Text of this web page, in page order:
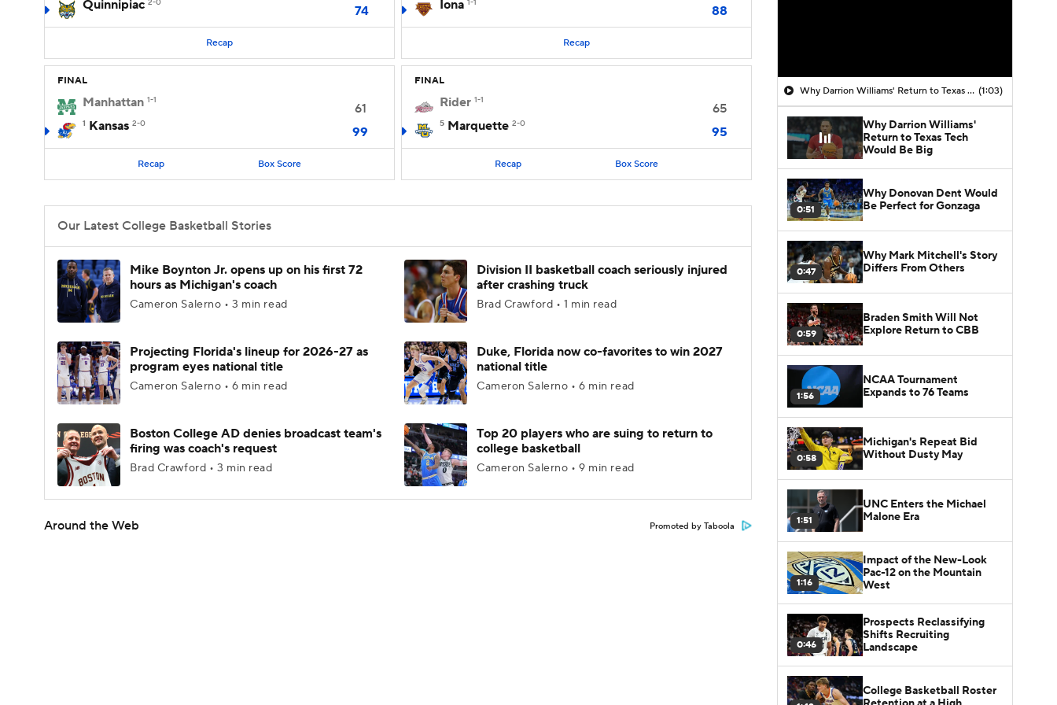
Quinnipiac
74
Recap
Iona
88
Recap
FINAL
Manhattan 1-1
61
1 Kansas 2-0
99
Recap Box Score
FINAL
Rider 1-1
65
5 Marquette 2-0
95
Recap Box Score
Our Latest College Basketball Stories
Mike Boynton Jr. opens up on his first 72
hours as Michigan's coach
Cameron Salerno • 3 min read
Division II basketball coach seriously injured
after crashing truck
Brad Crawford • 1 min read
Projecting Florida's lineup for 2026-27 as
program eyes national title
Cameron Salerno • 6 min read
Duke, Florida now co-favorites to win 2027
national title
Cameron Salerno • 6 min read
Boston College AD denies broadcast team's
firing was coach's request
Brad Crawford • 3 min read
Top 20 players who are suing to return to
college basketball
Cameron Salerno • 9 min read
Around the Web Promoted by Taboola
Why Darrion Williams' Return to Texas Tech Would Be Big (1:03)
Why Darrion Williams'
Return to Texas Tech
Would Be Big
0:51
Why Donovan Dent Would
Be Perfect for Gonzaga
0:47
Why Mark Mitchell's Story
Differs From Others
0:59
Braden Smith Will Not
Explore Return to CBB
1:56
NCAA Tournament
Expands to 76 Teams
0:58
Michigan's Repeat Bid
Without Dusty May
1:51
UNC Enters the Michael
Malone Era
1:16
Impact of the New-Look
Pac-12 on the Mountain
West
0:46
Prospects Reclassifying
Shifts Recruiting
Landscape
College Basketball Roster